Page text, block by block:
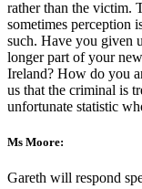
rather than the victim.
sometimes perception
such. Have you given
longer part of your
Ireland? How do you
us that the criminal is
unfortunate statistic
Ms Moore:
Gareth will respond